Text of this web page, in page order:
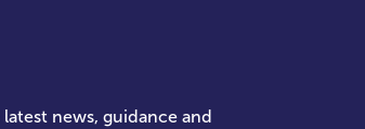
news, guidance and